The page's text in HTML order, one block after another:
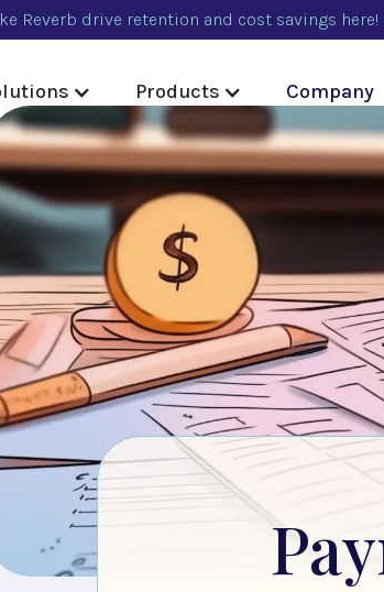
Reverb drive retention and cost savings here!
Products Company